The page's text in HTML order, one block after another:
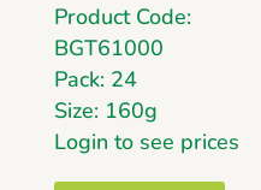
Product Code:
BGT61000
Pack: 24
Size: 160g
Login to see prices